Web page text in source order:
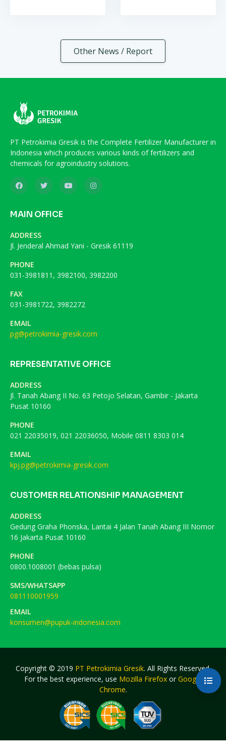
Other News / Report
PT Petrokimia Gresik is the Complete Fertilizer Manufacturer in
Indonesia which produces various kinds of fertilizers and
chemicals for agroindustry solutions.
MAIN OFFICE
ADDRESS
Jl. Jenderal Ahmad Yani - Gresik 61119
PHONE
031-3981811, 3982100, 3982200
FAX
031-3981722, 3982272
EMAIL
pg@petrokimia-gresik.com
REPRESENTATIVE OFFICE
ADDRESS
Jl. Tanah Abang II No. 63 Petojo Selatan, Gambir - Jakarta
Pusat 10160
PHONE
021 22035019, 021 22036050, Mobile 0811 8303 014
EMAIL
kpj.pg@petrokimia-gresik.com
CUSTOMER RELATIONSHIP MANAGEMENT
ADDRESS
Gedung Graha Phonska, Lantai 4 Jalan Tanah Abang III Nomor
16 Jakarta Pusat 10160
PHONE
0800.1008001 (bebas pulsa)
SMS/WHATSAPP
081110001959
EMAIL
konsumen@pupuk-indonesia.com
Copyright © 2019 PT Petrokimia Gresik. All Rights Reserved.
For the best experience, use Mozilla Firefox or Google
Chrome.